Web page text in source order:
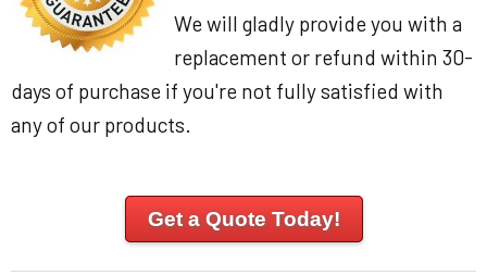
We will gladly provide you with a
replacement or refund within 30-
days of purchase if you're not fully satisfied with
any of our products.
Get a Quote Today!